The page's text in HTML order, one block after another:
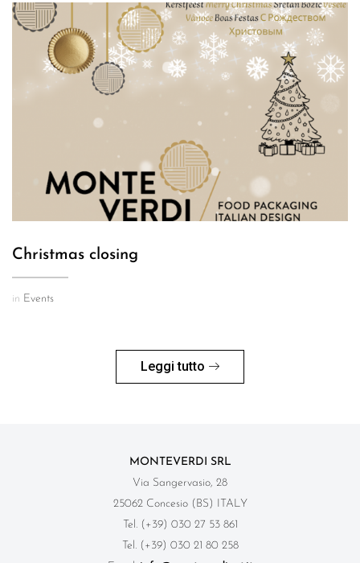
Christmas closing
in Events
Leggi tutto
MONTEVERDI SRL
Via Sangervasio, 28
25062 Concesio (BS) ITALY
Tel. (+39) 030 27 53 861
Tel. (+39) 030 21 80 258